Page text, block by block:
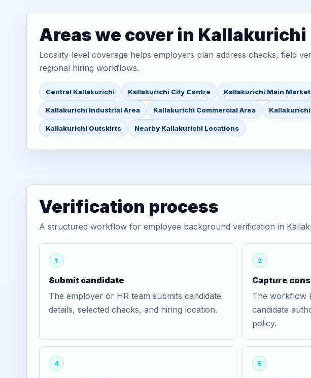
Areas we cover in Kallakurichi
Locality-level coverage helps employers plan address checks, field
regional hiring workflows.
Central Kallakurichi Kallakurichi City Centre Kallakurichi Main Market
Kallakurichi Industrial Area Kallakurichi Commercial Area
Kallakurichi Outskirts Nearby Kallakurichi Locations
Verification process
A structured workflow for employee background verification in
1
Submit candidate
The employer or HR team submits candidate
details, selected checks, and hiring location.
2
Capture
The workflow
candidate
policy.
4 5